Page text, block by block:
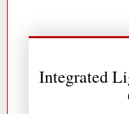
Integrated